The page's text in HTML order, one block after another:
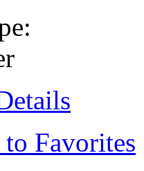
Favorites